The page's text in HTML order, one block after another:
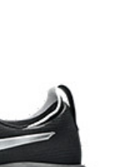
maintains all
and a
and